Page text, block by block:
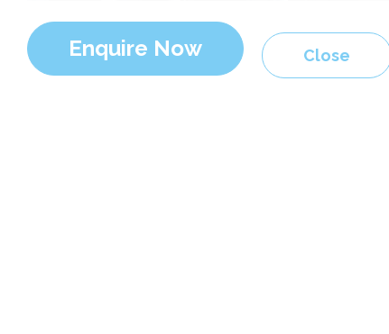
Enquire Now Close